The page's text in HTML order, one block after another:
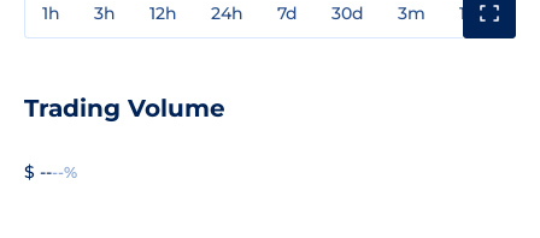
1h 3h 12h 24h 7d 30d 3m 1y
Trading Volume
$ ----%